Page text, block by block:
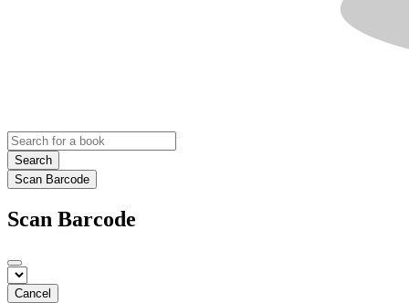
Search
Scan Barcode
Scan Barcode
Cancel